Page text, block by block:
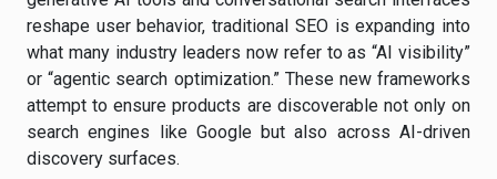
reshape user behavior, traditional SEO is expanding into
what many industry leaders now refer to as “AI visibility”
or “agentic search optimization.” These new frameworks
attempt to ensure products are discoverable not only on
search engines like Google but also across AI-driven
discovery surfaces.